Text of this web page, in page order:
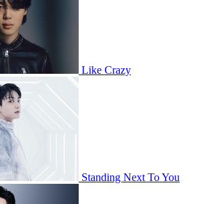
Like Crazy
Standing Next To You